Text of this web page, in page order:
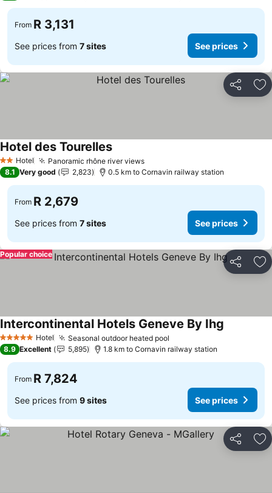
From R 3,131
See prices from 7 sites See prices
Share
2 StarsHotel Panoramic rhône river views
Hotel des Tourelles
8.1 Very good 2,823 0.5 km to Cornavin railway station
From R 2,679
See prices from 7 sites See prices
Share
Popular choice
5 Stars Hotel Seasonal outdoor heated pool
Intercontinental Hotels Geneve By Ihg
8.9 Excellent 5,895 1.8 km to Cornavin railway station
From R 7,824
See prices from 9 sites See prices
Share